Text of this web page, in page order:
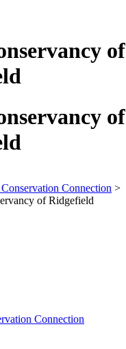
of
of
Connection >
of Ridgefield
Connection